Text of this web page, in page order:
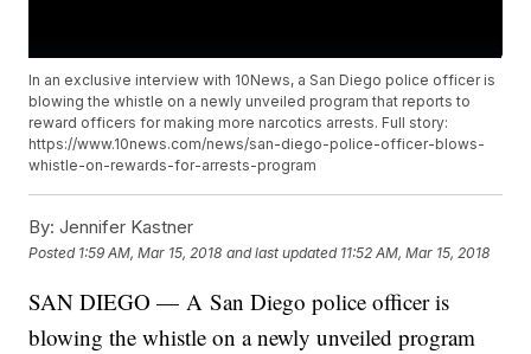
In an exclusive interview with 10News, a San Diego police officer is
blowing the whistle on a newly unveiled program that reports to
reward officers for making more narcotics arrests. Full story:
https://www.10news.com/news/san-diego-police-officer-blows-
whistle-on-rewards-for-arrests-program
By: Jennifer Kastner
Posted 1:59 AM, Mar 15, 2018 and last updated 11:52 AM, Mar 15, 2018
SAN DIEGO — A San Diego police officer is
blowing the whistle on a newly unveiled program